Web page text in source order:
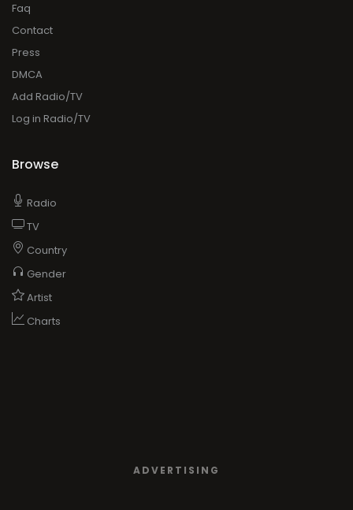
Faq
Contact
Press
DMCA
Add Radio/TV
Log in Radio/TV
Browse
Radio
TV
Country
Gender
Artist
Charts
ADVERTISING